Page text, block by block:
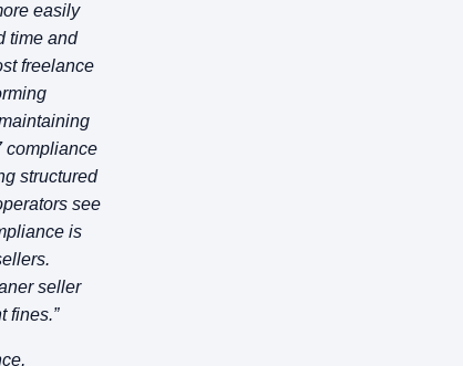
easily
time and
freelance
compliance
structured
see
is
seller
fines.”